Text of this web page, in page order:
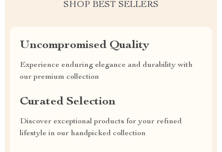
SHOP BEST SELLERS
Uncompromised Quality
Experience enduring elegance and durability with
our premium collection
Curated Selection
Discover exceptional products for your refined
lifestyle in our handpicked collection